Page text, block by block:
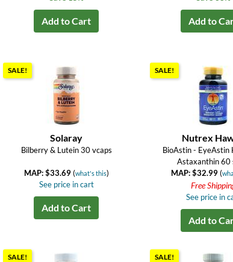
Add to Cart Add to
SALE!
Solaray
Bilberry & Lutein 30 vcaps
MAP: $33.69(what's this)
See price in cart
Add to Cart
SALE!
Nutrex
BioAstin - EyeAstin
Astaxanthin 60
MAP: $32.99(
Free
See price in
Add to
SALE! SALE!